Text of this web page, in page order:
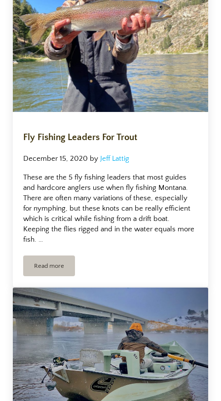
Fly Fishing Leaders For Trout
December 15, 2020 by Jeff Lattig
These are the 5 fly fishing leaders that most guides
and hardcore anglers use when fly fishing Montana.
There are often many variations of these, especially
for nymphing, but these knots can be really efficient
which is critical while fishing from a drift boat.
Keeping the flies rigged and in the water equals more
fish. …
Read moreFly Fishing Leaders For Trout